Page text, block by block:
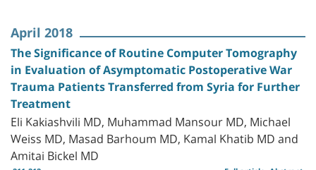
April 2018
The Significance of Routine Computer Tomography
in Evaluation of Asymptomatic Postoperative War
Trauma Patients Transferred from Syria for Further
Treatment
Eli Kakiashvili MD, Muhammad Mansour MD, Michael
Weiss MD, Masad Barhoum MD, Kamal Khatib MD and
Amitai Bickel MD